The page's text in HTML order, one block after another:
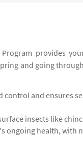
provides
and going
control and ensures
insects like
ongoing health, with